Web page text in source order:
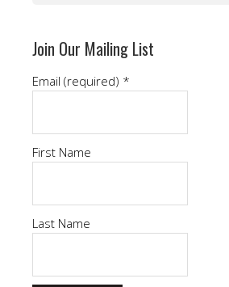
Join Our Mailing List
Email (required) *
First Name
Last Name